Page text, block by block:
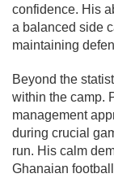
confidence. His
a balanced side
maintaining
Beyond the
within the camp.
management
during crucial
run. His calm
Ghanaian